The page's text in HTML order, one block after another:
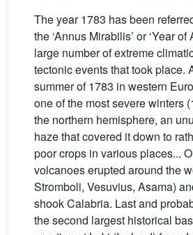
The year 1783 has been
the ‘Annus Mirabilis’ or ‘Year of
large number of extreme
tectonic events that took place.
summer of 1783 in western
one of the most severe winters
the northern hemisphere, an
haze that covered it down to
poor crops in various places...
volcanoes erupted around the
Stromboli, Vesuvius, Asama)
shook Calabria. Last and
the second largest historical